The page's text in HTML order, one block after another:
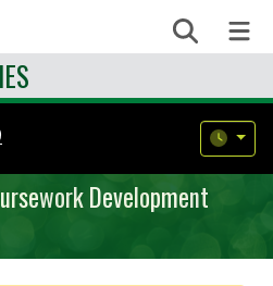
Search
Development